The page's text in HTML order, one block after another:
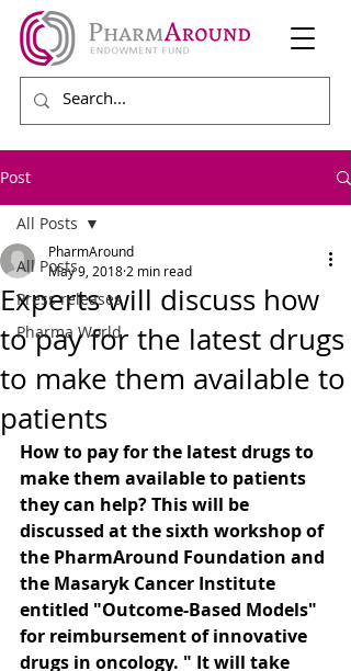
Post
All Posts
Press releases
Pharma World
All Posts
Experts will discuss how
to pay for the latest drugs
to make them available to
patients
PharmAround
May 9, 2018 2 min read
How to pay for the latest drugs to
make them available to patients
they can help? This will be
discussed at the sixth workshop of
the PharmAround Foundation and
the Masaryk Cancer Institute
entitled "Outcome-Based Models"
for reimbursement of innovative
drugs in oncology. " It will take